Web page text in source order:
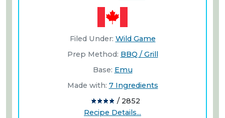
Filed Under: Wild Game
Prep Method: BBQ / Grill
Base: Emu
Made with: 7 Ingredients
/ 2852
Recipe Details...